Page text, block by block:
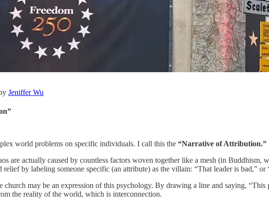
Jeniffer Wu
world problems on specific individuals. I call this the “Narrative of Attribution.”
are actually caused by countless factors woven together like a mesh (in Buddhism,
by labeling someone specific (an attribute) as the villain: “That leader is bad,” or
may be an expression of this psychology. By drawing a line and saying,
the reality of the world, which is interconnection.